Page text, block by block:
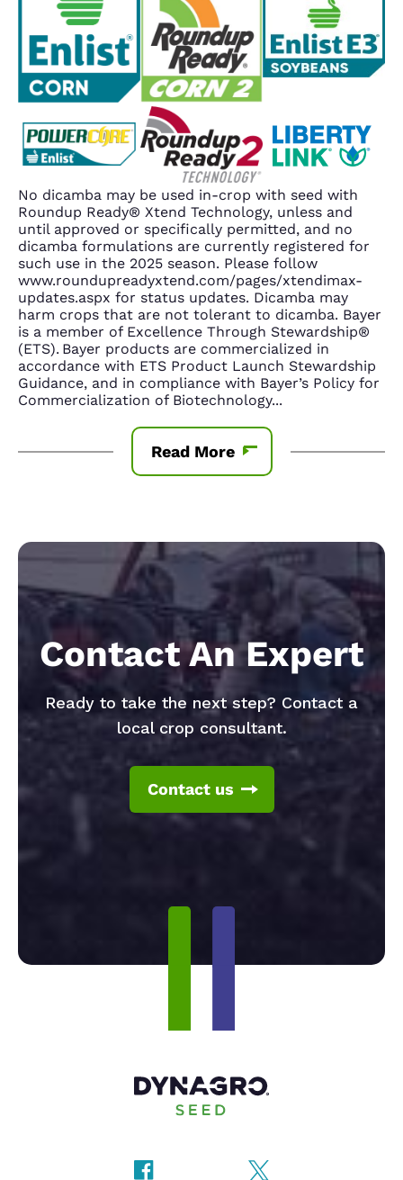
No dicamba may be used in-crop with seed with
Roundup Ready® Xtend Technology, unless and
until approved or specifically permitted, and no
dicamba formulations are currently registered for
such use in the 2025 season. Please follow
www.roundupreadyxtend.com/pages/xtendimax-
updates.aspx for status updates. Dicamba may
harm crops that are not tolerant to dicamba. Bayer
is a member of Excellence Through Stewardship®
(ETS). Bayer products are commercialized in
accordance with ETS Product Launch Stewardship
Guidance, and in compliance with Bayer’s Policy for
Commercialization of Biotechnology...
Read More
Contact An Expert
Ready to take the next step? Contact a
local crop consultant.
Contact us